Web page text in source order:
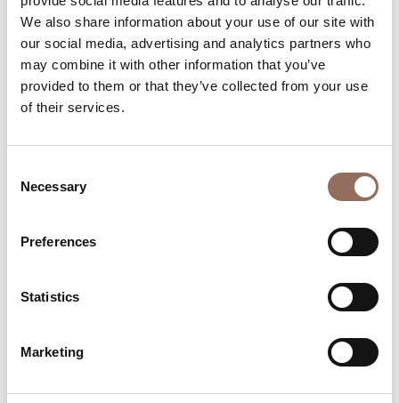
We also share information about your use of our site with
our social media, advertising and analytics partners who
may combine it with other information that you’ve
provided to them or that they’ve collected from your use
of their services.
Selection
Necessary
Preferences
Statistics
Marketing
Your Vacation
Plan where to sleep, where to eat, what to do and visit in
every corner of Langhe Monferrato Roero, with a real